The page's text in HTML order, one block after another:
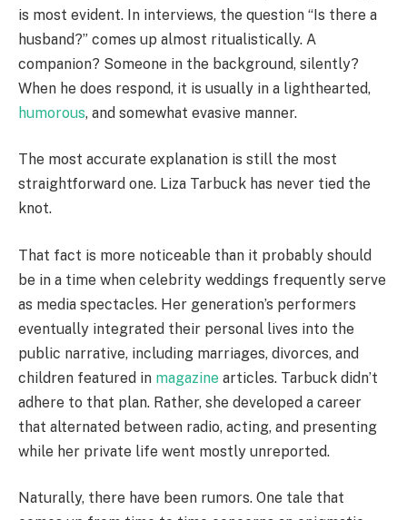
is most evident. In interviews, the question “Is there a
husband?” comes up almost ritualistically. A
companion? Someone in the background, silently?
When he does respond, it is usually in a lighthearted,
humorous, and somewhat evasive manner.
The most accurate explanation is still the most
straightforward one. Liza Tarbuck has never tied the
knot.
That fact is more noticeable than it probably should
be in a time when celebrity weddings frequently serve
as media spectacles. Her generation’s performers
eventually integrated their personal lives into the
public narrative, including marriages, divorces, and
children featured in magazine articles. Tarbuck didn’t
adhere to that plan. Rather, she developed a career
that alternated between radio, acting, and presenting
while her private life went mostly unreported.
Naturally, there have been rumors. One tale that